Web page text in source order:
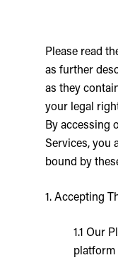
Please read
as further
as they
your legal
By accessing
Services, you
bound by
1. Accepting
1.1 Our